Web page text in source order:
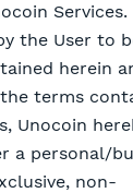
the User to
herein
terms
Unocoin
a personal/
non-